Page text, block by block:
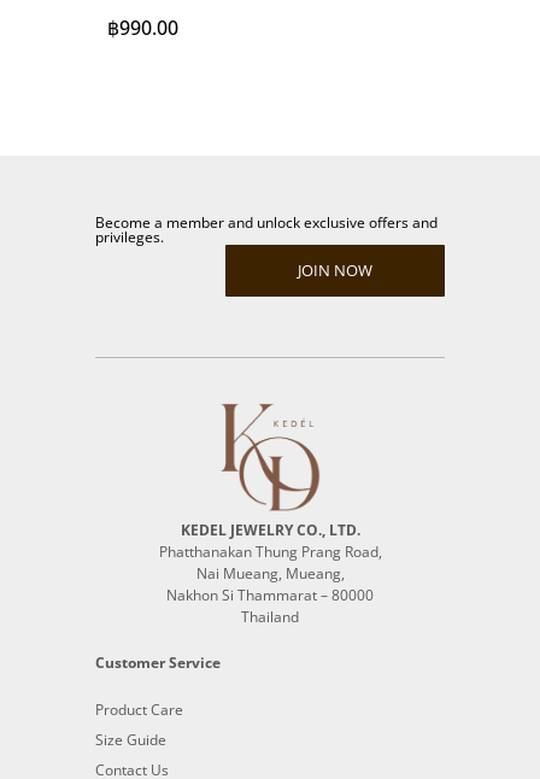
฿990.00
Become a member and unlock exclusive offers and
privileges.
JOIN NOW
KEDEL JEWELRY CO., LTD.
Phatthanakan Thung Prang Road,
Nai Mueang, Mueang,
Nakhon Si Thammarat – 80000
Thailand
Customer Service
Product Care
Size Guide
Contact Us